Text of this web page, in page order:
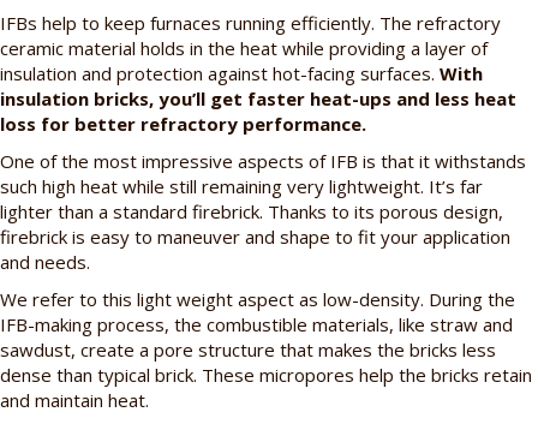
IFBs help to keep furnaces running efficiently. The refractory
ceramic material holds in the heat while providing a layer of
insulation and protection against hot-facing surfaces. With
insulation bricks, you’ll get faster heat-ups and less heat
loss for better refractory performance.
One of the most impressive aspects of IFB is that it withstands
such high heat while still remaining very lightweight. It’s far
lighter than a standard firebrick. Thanks to its porous design,
firebrick is easy to maneuver and shape to fit your application
and needs.
We refer to this light weight aspect as low-density. During the
IFB-making process, the combustible materials, like straw and
sawdust, create a pore structure that makes the bricks less
dense than typical brick. These micropores help the bricks retain
and maintain heat.